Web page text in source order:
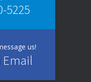
5225
us!
Email